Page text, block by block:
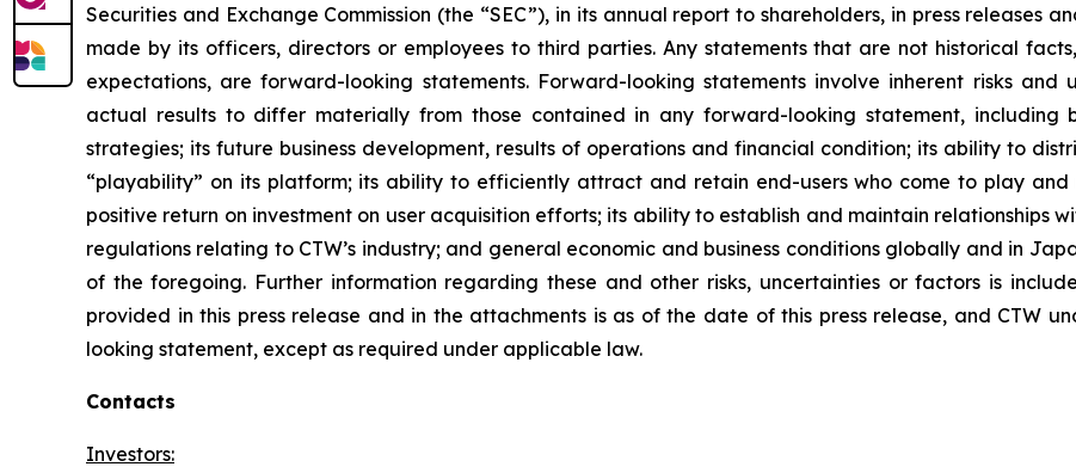
Securities and Exchange Commission (the “SEC”), in its annual report to shareholders, in press releases
made by its officers, directors or employees to third parties. Any statements that are not historical
expectations, are forward-looking statements. Forward-looking statements involve inherent risks and
actual results to differ materially from those contained in any forward-looking statement, including
strategies; its future business development, results of operations and financial condition; its ability to
“playability” on its platform; its ability to efficiently attract and retain end-users who come to play
positive return on investment on user acquisition efforts; its ability to establish and maintain relationships
regulations relating to CTW’s industry; and general economic and business conditions globally and in
of the foregoing. Further information regarding these and other risks, uncertainties or factors is
provided in this press release and in the attachments is as of the date of this press release, and CTW
looking statement, except as required under applicable law.
Contacts
Investors: